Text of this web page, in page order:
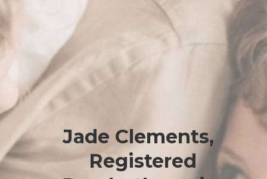
Jade Clements,
Registered